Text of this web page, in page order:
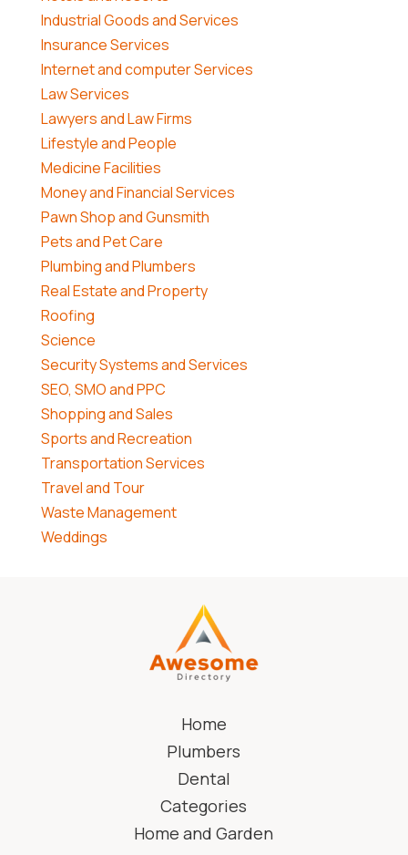
Industrial Goods and Services
Insurance Services
Internet and computer Services
Law Services
Lawyers and Law Firms
Lifestyle and People
Medicine Facilities
Money and Financial Services
Pawn Shop and Gunsmith
Pets and Pet Care
Plumbing and Plumbers
Real Estate and Property
Roofing
Science
Security Systems and Services
SEO, SMO and PPC
Shopping and Sales
Sports and Recreation
Transportation Services
Travel and Tour
Waste Management
Weddings
Home
Plumbers
Dental
Categories
Home and Garden